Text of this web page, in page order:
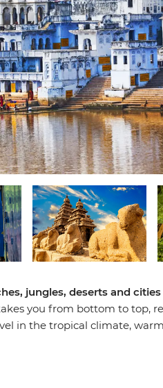
jungles, deserts and cities
you from bottom to top,
in the tropical climate,